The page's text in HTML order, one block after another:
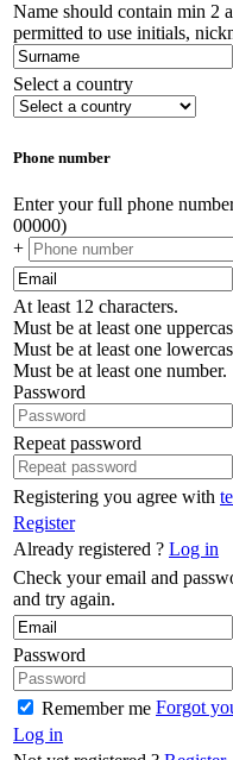
Name should contain min 2
permitted to use initials,
Select a country
Phone number
Enter your full phone
00000)
+
At least 12 characters.
Must be at least one
Must be at least one
Must be at least one number.
Password
Repeat password
Registering you agree with
Register
Already registered ? Log in
Check your email and
and try again.
Password
Remember me Forgot
Log in